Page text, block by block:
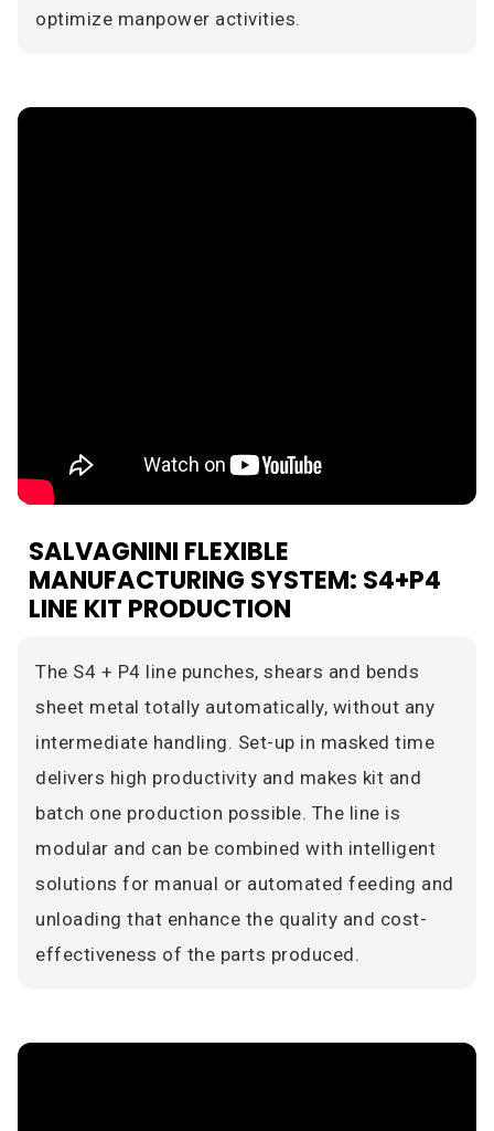
optimize manpower activities.
SALVAGNINI FLEXIBLE
MANUFACTURING SYSTEM: S4+P4
LINE KIT PRODUCTION
The S4 + P4 line punches, shears and bends
sheet metal totally automatically, without any
intermediate handling. Set-up in masked time
delivers high productivity and makes kit and
batch one production possible. The line is
modular and can be combined with intelligent
solutions for manual or automated feeding and
unloading that enhance the quality and cost-
effectiveness of the parts produced.